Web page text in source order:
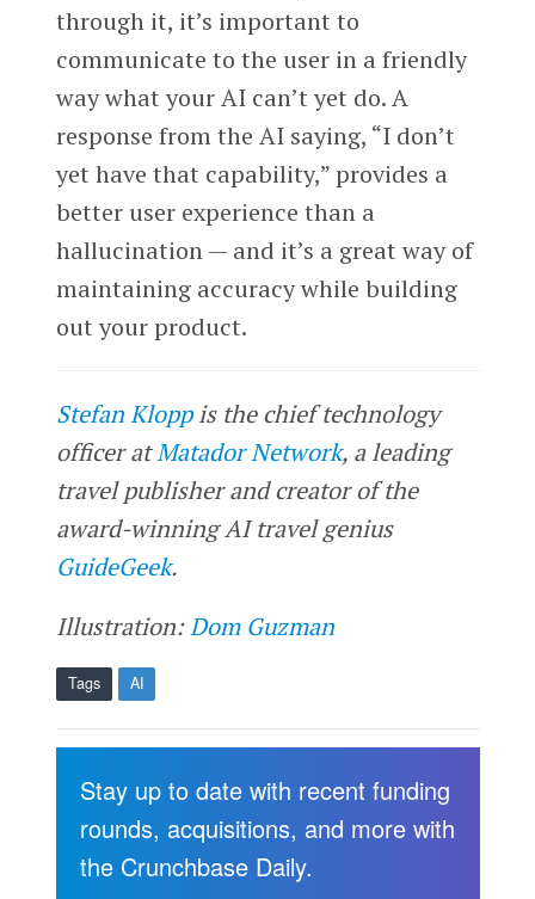
through it, it’s important to
communicate to the user in a friendly
way what your AI can’t yet do. A
response from the AI saying, “I don’t
yet have that capability,” provides a
better user experience than a
hallucination — and it’s a great way of
maintaining accuracy while building
out your product.
Stefan Kloppis the chief technology
officer atMatador Network, a leading
travel publisher and creator of the
award-winning AI travel genius
GuideGeek.
Illustration:Dom Guzman
Tags AI
Stay up to date with recent funding
rounds, acquisitions, and more with
the Crunchbase Daily.